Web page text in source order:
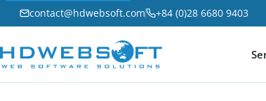
contact@hdwebsoft.com +84 (0)28 6680 9403